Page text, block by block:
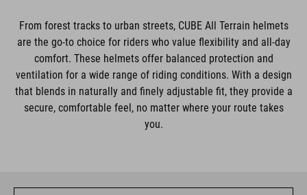
From forest tracks to urban streets, CUBE All Terrain helmets
are the go-to choice for riders who value flexibility and all-day
comfort. These helmets offer balanced protection and
ventilation for a wide range of riding conditions. With a design
that blends in naturally and finely adjustable fit, they provide a
secure, comfortable feel, no matter where your route takes
you.